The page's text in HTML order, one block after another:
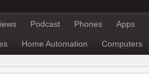
Podcast Phones Apps
Home Automation Computers